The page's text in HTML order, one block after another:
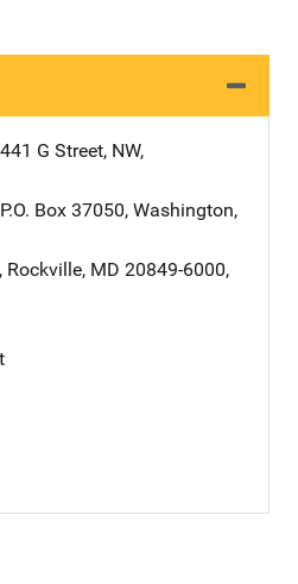
Address
441 G Street, NW,
Address
P.O. Box 37050, Washington,
, Rockville, MD 20849-6000,